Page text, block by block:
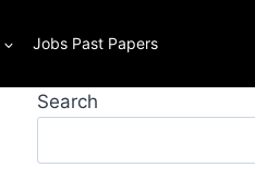
Jobs Past Papers
Search